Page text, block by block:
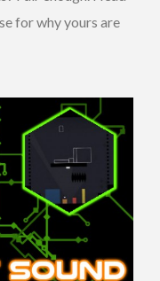
for why yours are